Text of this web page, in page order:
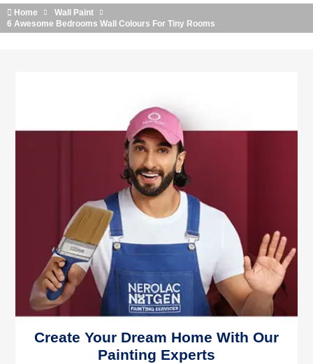
Home
Wall Paint
6 Awesome Bedrooms Wall Colours For Tiny Rooms
Create Your Dream Home With Our
Painting Experts